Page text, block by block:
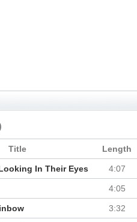
Title Length
In Their Eyes 4:07
4:05
3:32